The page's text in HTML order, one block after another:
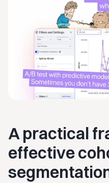
A practical
effective